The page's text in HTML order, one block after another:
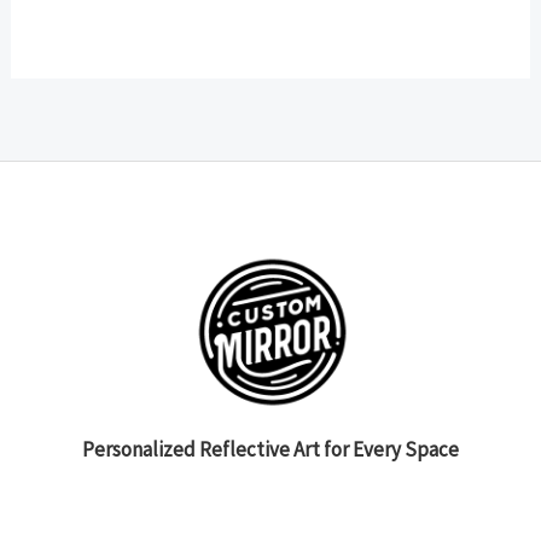
Personalized Reflective Art for Every Space